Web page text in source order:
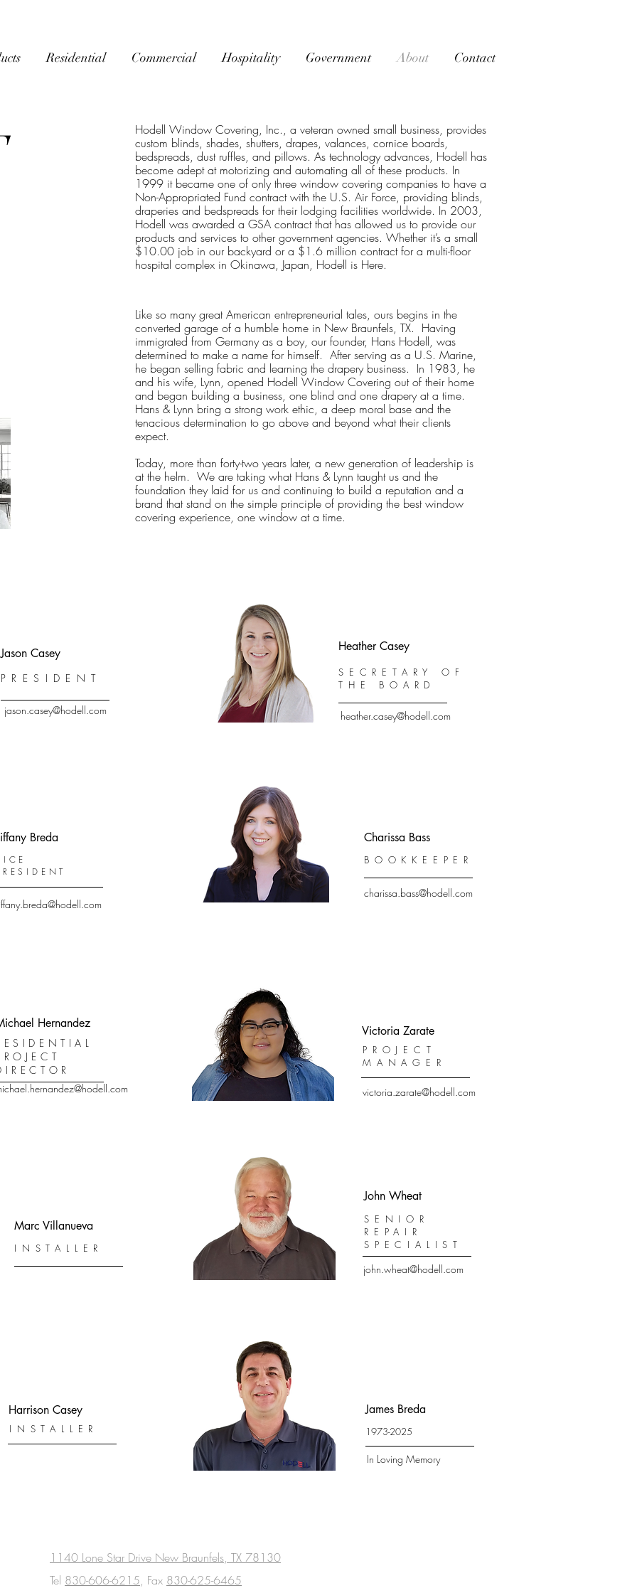
Residential Commercial Hospitality Government About Contact
Hodell Window Covering, Inc., a veteran owned small business, provides
custom blinds, shades, shutters, drapes, valances, cornice boards,
bedspreads, dust ruffles, and pillows. As technology advances, Hodell has
become adept at motorizing and automating all of these products. In
1999 it became one of only three window covering companies to have a
Non-Appropriated Fund contract with the U.S. Air Force, providing blinds,
draperies and bedspreads for their lodging facilities worldwide. In 2003,
Hodell was awarded a GSA contract that has allowed us to provide our
products and services to other government agencies. Whether it’s a small
$10.00 job in our backyard or a $1.6 million contract for a multi-floor
hospital complex in Okinawa, Japan, Hodell is Here.
Like so many great American entrepreneurial tales, ours begins in the
converted garage of a humble home in New Braunfels, TX. Having
immigrated from Germany as a boy, our founder, Hans Hodell, was
determined to make a name for himself. After serving as a U.S. Marine,
he began selling fabric and learning the drapery business. In 1983, he
and his wife, Lynn, opened Hodell Window Covering out of their home
and began building a business, one blind and one drapery at a time.
Hans & Lynn bring a strong work ethic, a deep moral base and the
tenacious determination to go above and beyond what their clients
expect.
Today, more than forty-two years later, a new generation of leadership is
at the helm. We are taking what Hans & Lynn taught us and the
foundation they laid for us and continuing to build a reputation and a
brand that stand on the simple principle of providing the best window
covering experience, one window at a time.
Jason Casey
PRESIDENT
jason.casey@hodell.com
Heather Casey
SECRETARY OF
THE BOARD
heather.casey@hodell.com
Breda
Hernandez
Marc Villanueva
INSTALLER
Harrison Casey
INSTALLER
Charissa Bass
BOOKKEEPER
charissa.bass@hodell.com
Victoria Zarate
PROJECT
MANAGER
victoria.zarate@hodell.com
John Wheat
SENIOR
REPAIR
SPECIALIST
john.wheat@hodell.com
James Breda
1973-2025
In Loving Memory
1140 Lone Star Drive New Braunfels, TX 78130
Tel 830-606-6215, Fax 830-625-6465